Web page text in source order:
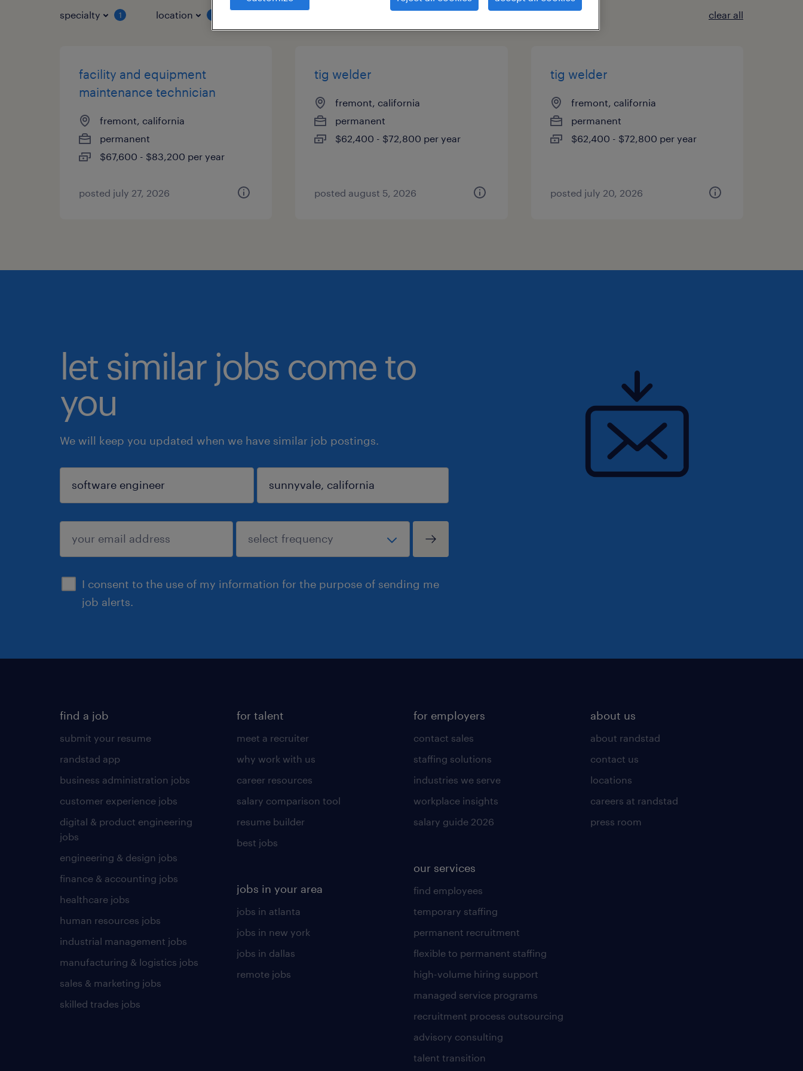
specialty 1 location clear all
facility and equipment
maintenance technician
fremont, california
permanent
$67,600 - $83,200 per year
posted july 27, 2026
tig welder
fremont, california
permanent
$62,400 - $72,800 per year
posted august 5, 2026
tig welder
fremont, california
permanent
$62,400 - $72,800 per year
posted july 20, 2026
let similar jobs come to
you
We will keep you updated when we have similar job postings.
I consent to the use of my information for the purpose of sending me
job alerts.
sign up
find a job
submit your resume
randstad app
business administration jobs
customer experience jobs
digital & product engineering
jobs
engineering & design jobs
finance & accounting jobs
healthcare jobs
human resources jobs
industrial management jobs
manufacturing & logistics jobs
sales & marketing jobs
skilled trades jobs
for talent
meet a recruiter
why work with us
career resources
salary comparison tool
resume builder
best jobs
jobs in your area
jobs in atlanta
jobs in new york
jobs in dallas
remote jobs
for employers
contact sales
staffing solutions
industries we serve
workplace insights
salary guide 2026
our services
find employees
temporary staffing
permanent recruitment
flexible to permanent staffing
high-volume hiring support
managed service programs
recruitment process outsourcing
advisory consulting
talent transition
about us
about randstad
contact us
locations
careers at randstad
press room